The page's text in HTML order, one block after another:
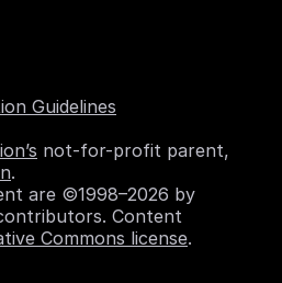
Guidelines
not-for-profit parent,
.
are ©1998–2026 by
Content
Commons license.